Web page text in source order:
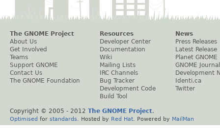
The GNOME Project
About Us
Get Involved
Teams
Support GNOME
Contact Us
The GNOME Foundation
Resources
Developer Center
Documentation
Wiki
Mailing Lists
IRC Channels
Bug Tracker
Development Code
Build Tool
News
Press Releases
Latest Release
Planet GNOME
GNOME Journal
Development
Identi.ca
Twitter
Copyright © 2005 - 2012 The GNOME Project.
Optimised for standards . Hosted by Red Hat . Powered by MailMan